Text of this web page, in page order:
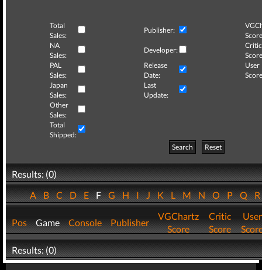
Total
Sales:
Publisher:
NA
Sales:
Developer:
Critic
PAL
Sales:
Release
Date:
User
Japan
Sales:
Last
Update:
Other
Sales:
Total
Shipped:
Search
Reset
Results: (0)
ABCDEFGHIJKLMNOPQ
Pos Game Console Publisher
VGChartz
Score
Critic
Score
User
Results: (0)